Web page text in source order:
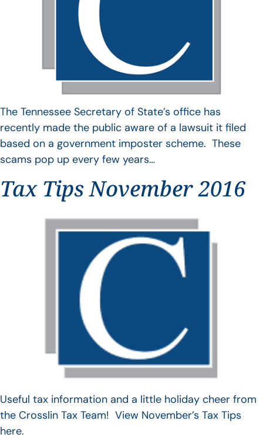
The Tennessee Secretary of State’s office has
recently made the public aware of a lawsuit it filed
based on a government imposter scheme. These
scams pop up every few years…
Tax Tips November 2016
Useful tax information and a little holiday cheer from
the Crosslin Tax Team! View November’s Tax Tips
here.